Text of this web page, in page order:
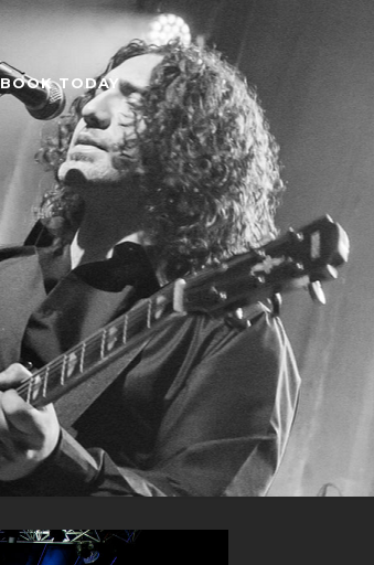
BOOK TODAY